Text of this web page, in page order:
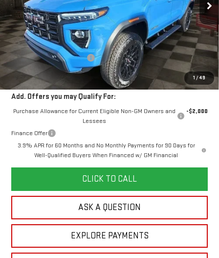
1 / 49
Less
MSRP:
$50,425
Doc Prep Fee:
+$889
Price reduction below MSRP:
-$1,204
Your Price:
$50,110
Add. Offers you may Qualify For:
Purchase Allowance for Current Eligible Non-GM Owners and
Lessees
-$2,000
Finance Offer
3.9% APR for 60 Months and No Monthly Payments for 90 Days for
Well-Qualified Buyers When Financed w/ GM Financial
CLICK TO CALL
ASK A QUESTION
EXPLORE PAYMENTS